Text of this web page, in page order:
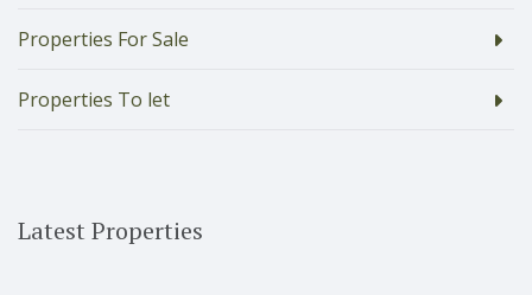
Properties For Sale
Properties To let
Latest Properties